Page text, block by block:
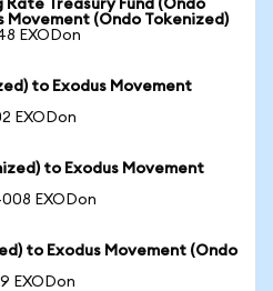
Treasury Fund (Ondo
Movement (Ondo Tokenized)
EXODon
to Exodus Movement
EXODon
to Exodus Movement
EXODon
to Exodus Movement (Ondo
EXODon